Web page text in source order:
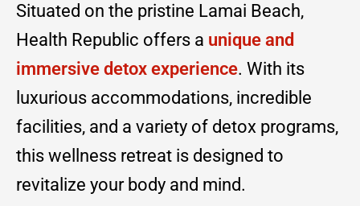
Situated on the pristine Lamai Beach,
Health Republic offers a unique and
immersive detox experience. With its
luxurious accommodations, incredible
facilities, and a variety of detox programs,
this wellness retreat is designed to
revitalize your body and mind.